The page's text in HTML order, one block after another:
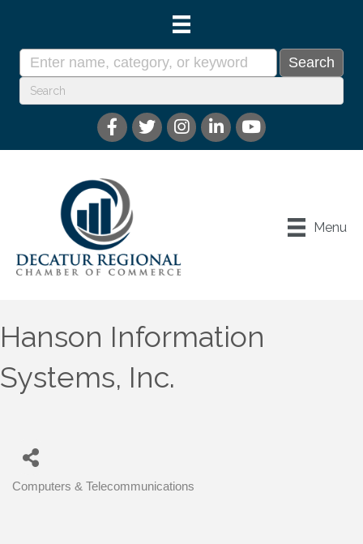
Menu
Hanson Information
Systems, Inc.
Categories
Computers & Telecommunications